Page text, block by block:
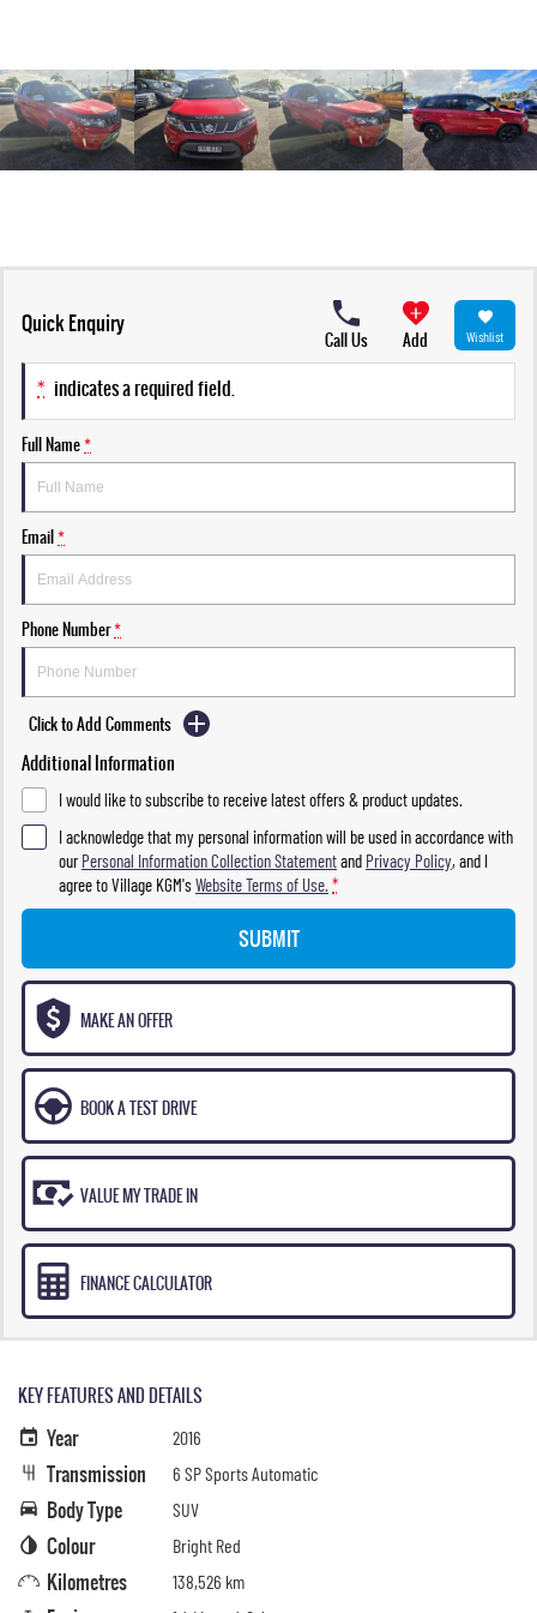
Quick Enquiry
Call Us Add Wishlist
* indicates a required field.
Full Name*
Email*
Phone Number*
Click to Add Comments
Additional Information
I would like to subscribe to receive latest offers & product updates.
I acknowledge that my personal information will be used in accordance with
ourPersonal Information Collection Statementand Privacy Policy, and I
agree toVillage KGM'sWebsite Terms of Use. *
SUBMIT
MAKE AN OFFER
BOOK A TEST DRIVE
VALUE MY TRADE IN
FINANCE CALCULATOR
KEY FEATURES AND DETAILS
Year 2016
Transmission 6 SP Sports Automatic
Body Type SUV
Colour Bright Red
Kilometres 138,526 km